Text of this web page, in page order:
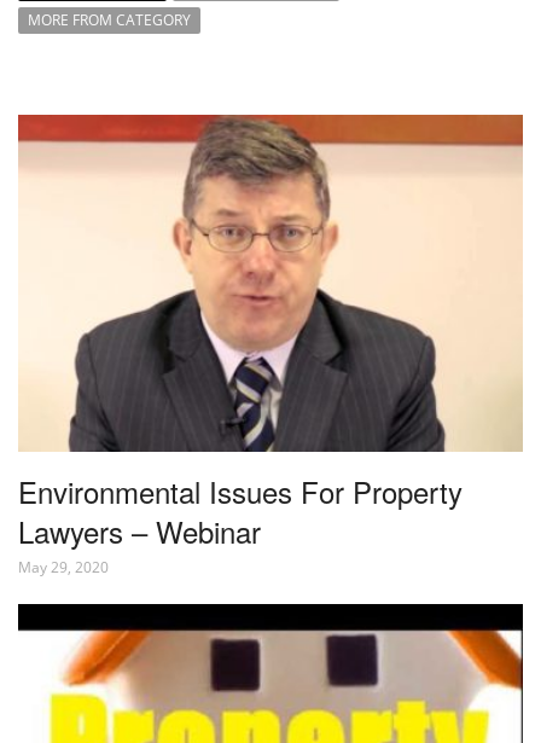
MORE FROM CATEGORY
Environmental Issues For Property
Lawyers – Webinar
May 29, 2020